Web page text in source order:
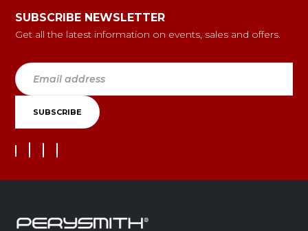
SUBSCRIBE NEWSLETTER
Get all the latest information on events, sales and offers.